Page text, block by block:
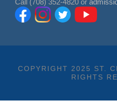
Call (708) 352-4820 or
COPYRIGHT 2025 ST.
RIGHTS